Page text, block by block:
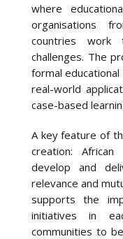
where
organisations
countries work
challenges. The
formal
real-world
case-based
A key feature of
creation:
develop and
relevance and
supports the
initiatives in
communities to